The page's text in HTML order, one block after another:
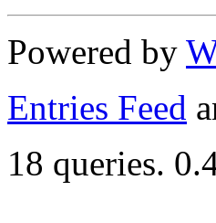
Powered by
Entries Feed
18 queries.